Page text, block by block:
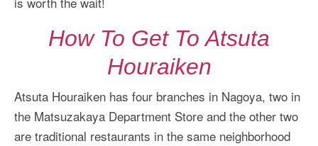
How To Get To Atsuta
Houraiken
Atsuta Houraiken has four branches in Nagoya, two in
the Matsuzakaya Department Store and the other two
are traditional restaurants in the same neighborhood